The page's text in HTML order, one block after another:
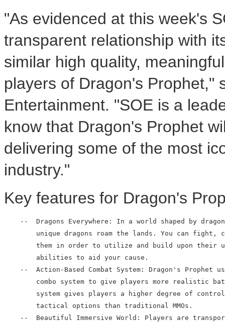
"As evidenced at this week's
transparent relationship with
similar high quality,
players of Dragon's Prophet,"
Entertainment. "SOE is a
know that Dragon's Prophet
delivering some of the most
industry."
Key features for Dragon's
--  Dragons Everywhere: In a world shaped by
unique dragons roam the lands. You can fight,
them in order to utilize and build upon their
        abilities to aid your cause.
--  Action-Based Combat System: Dragon's Prophet
combo system to give players more realistic
system gives players a higher degree of
        tactical options than traditional MMOs.
--  Beautiful Immersive World: Players are